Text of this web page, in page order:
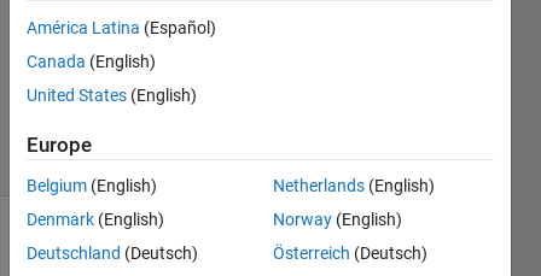
2024
1 Answer
17 Views
(30 days)
América Latina (Español)
Canada (English)
United States (English)
Europe
Belgium (English)
Denmark (English)
Deutschland (Deutsch)
Netherlands (English)
Norway (English)
Österreich (Deutsch)